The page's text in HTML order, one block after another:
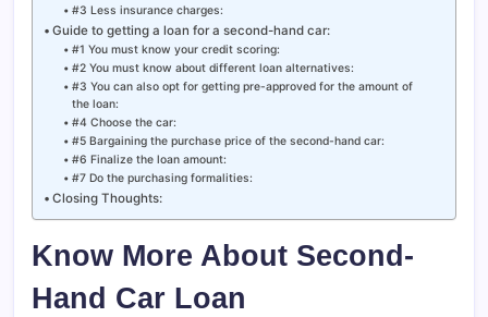
#3 Less insurance charges:
Guide to getting a loan for a second-hand car:
#1 You must know your credit scoring:
#2 You must know about different loan alternatives:
#3 You can also opt for getting pre-approved for the amount of
the loan:
#4 Choose the car:
#5 Bargaining the purchase price of the second-hand car:
#6 Finalize the loan amount:
#7 Do the purchasing formalities:
Closing Thoughts:
Know More About Second-
Hand Car Loan